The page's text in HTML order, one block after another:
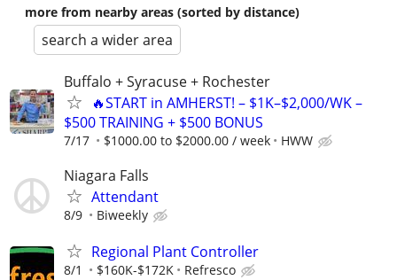
more from nearby areas (sorted by distance)
search a wider area
Buffalo + Syracuse + Rochester
🔥START in AMHERST! – $1K–$2,000/WK –
$500 TRAINING + $500 BONUS
7/17 $1000.00 to $2000.00 / week HWW
Niagara Falls
Attendant
8/9 Biweekly
Regional Plant Controller
8/1 $160K-$172K Refresco